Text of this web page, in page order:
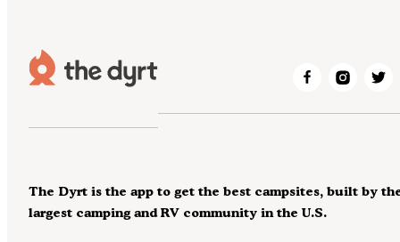
The Dyrt is the app to get the best campsites, built by
largest camping and RV community in the U.S.